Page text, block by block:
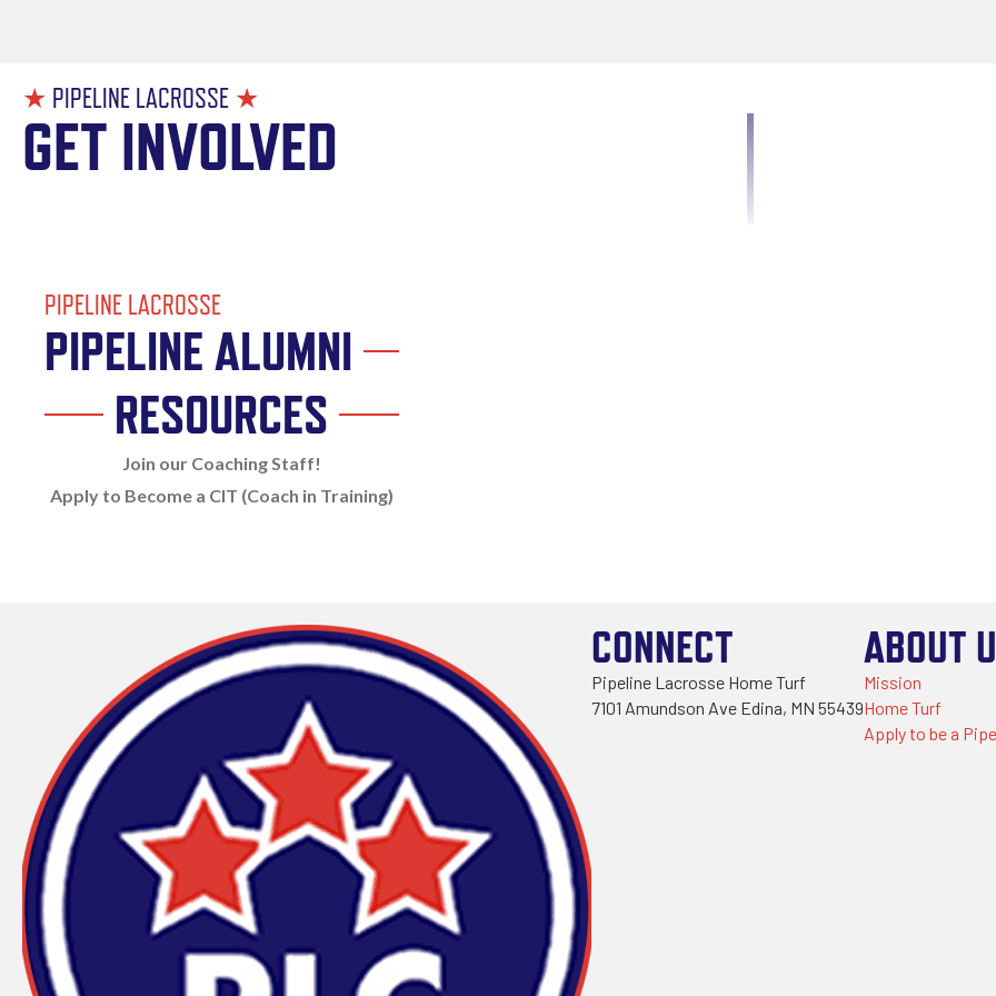
★ PIPELINE LACROSSE ★
GET INVOLVED
PIPELINE LACROSSE
PIPELINE ALUMNI
RESOURCES
Join our Coaching Staff!
Apply to Become a CIT (Coach in Training)
CONNECT
Pipeline Lacrosse Home Turf
7101 Amundson Ave Edina, MN 55439
ABOUT
Mission
Home Turf
Apply to be a